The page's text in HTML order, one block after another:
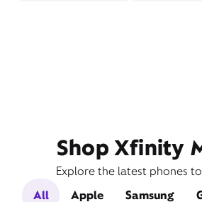
Shop Xfinity
Explore the latest phones
All
Apple Samsung